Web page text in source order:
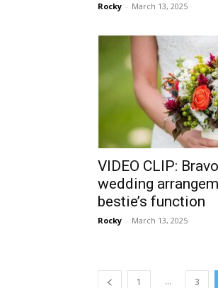
Rocky - March 13, 2025
VIDEO CLIP:
wedding
bestie’s function
Rocky - March 13, 2025
1 ... 3